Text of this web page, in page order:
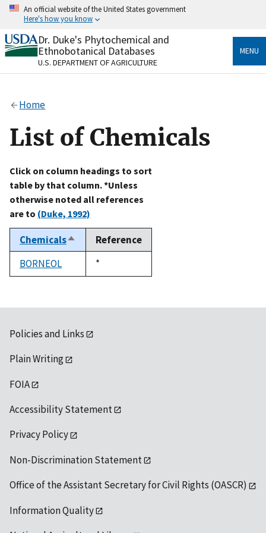
Skip
content
An official website of the United States government
Here's how you know
Official websites use .gov
A.govwebsite belongs to an official government
organization in the United States.
Alock
to the .gov website. Share sensitive information only
on official, secure websites.
Dr. Duke's Phytochemical and
Ethnobotanical Databases
U.S. DEPARTMENT OF AGRICULTURE
MENU
Home
List of Chemicals
Click on column headings to sort
table by that column. *Unless
otherwise noted all references
are to (Duke, 1992)
ChemicalsSort
descending
Reference
BORNEOL
Duke,
1992
*
Policies and Links
Plain Writing
FOIA
Accessibility Statement
Privacy Policy
Non-Discrimination Statement
Office of the Assistant Secretary for Civil Rights (OASCR)
Information Quality